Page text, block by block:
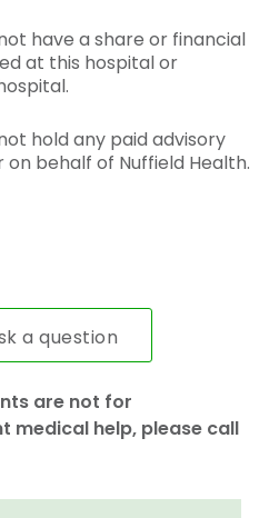
have a share or financial
at this hospital or
hold any paid advisory
behalf of Nuffield Health.
a question